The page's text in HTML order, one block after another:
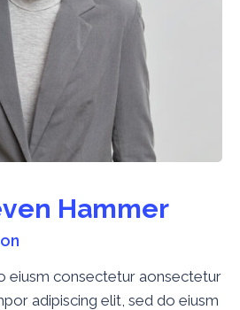
ven Hammer
eiusm consectetur aonsectetur
adipiscing elit, sed do eiusm